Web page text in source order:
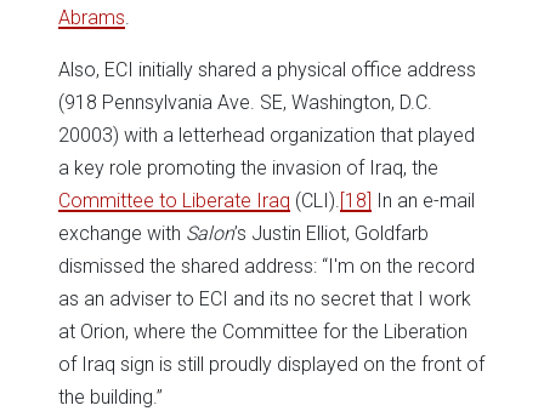
Abrams.
Also, ECI initially shared a physical office address
(918 Pennsylvania Ave. SE, Washington, D.C.
20003) with a letterhead organization that played
a key role promoting the invasion of Iraq, the
Committee to Liberate Iraq (CLI).[18] In an e-mail
exchange with Salon’s Justin Elliot, Goldfarb
dismissed the shared address: “I'm on the record
as an adviser to ECI and its no secret that I work
at Orion, where the Committee for the Liberation
of Iraq sign is still proudly displayed on the front of
the building.”